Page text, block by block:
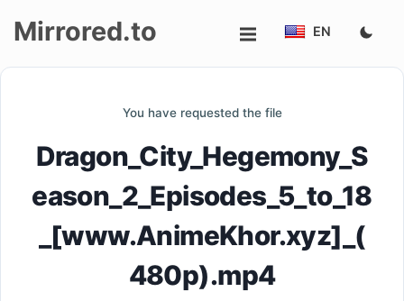
Mirrored.to EN
You have requested the file
Dragon_City_Hegemony_S
eason_2_Episodes_5_to_18
_[www.AnimeKhor.xyz]_(
480p).mp4